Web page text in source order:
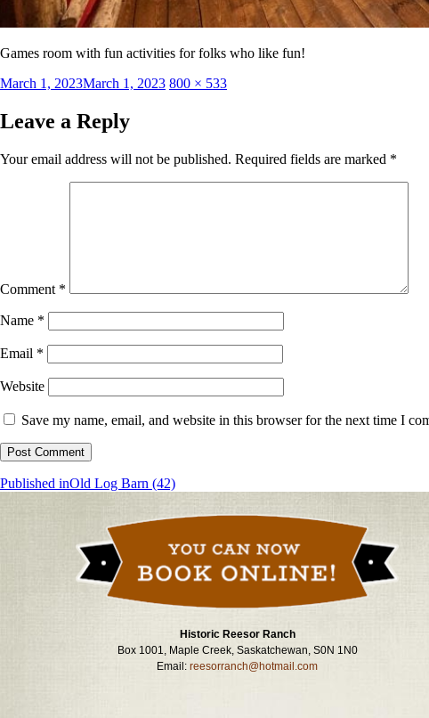
Games room with fun activities for folks who like fun!
Posted
March 1, 2023March 1, 2023 Full
800 × 533
Leave a Reply
Your email address will not be published. Required fields are marked *
Comment *
Name *
Email *
Website
Save my name, email, and website in this browser for the next time I
Post
Published inOld Log Barn (42)
Historic Reesor Ranch
Box 1001, Maple Creek, Saskatchewan, S0N 1N0
Email:reesorranch@hotmail.com